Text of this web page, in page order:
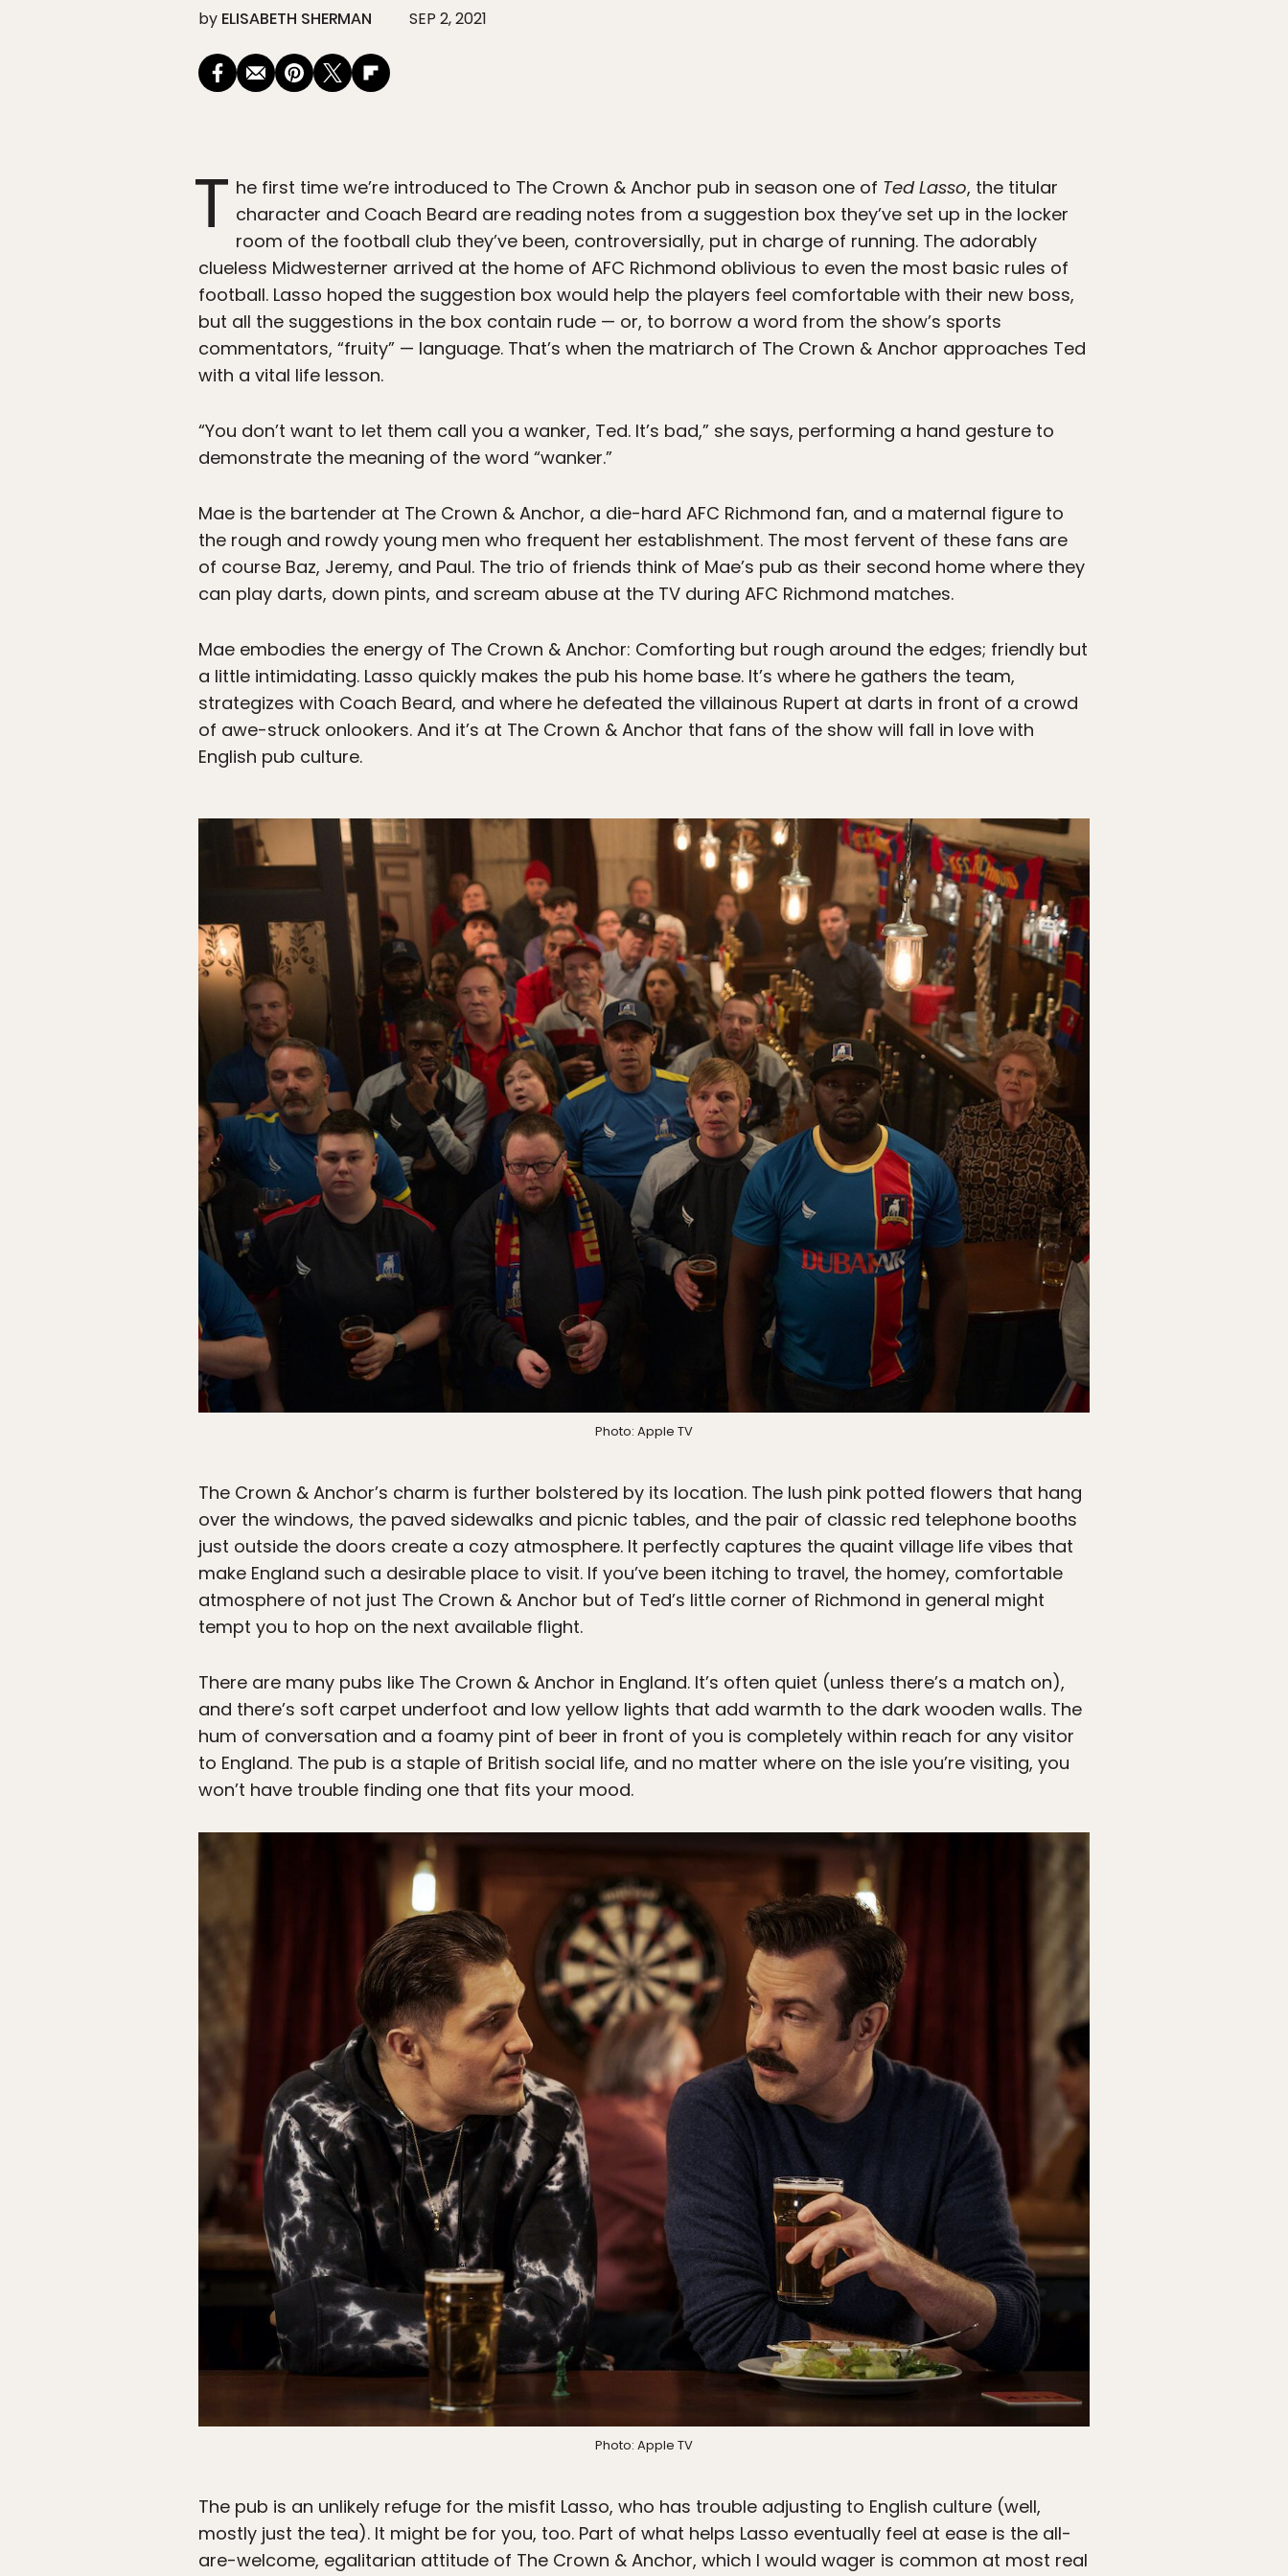
by ELISABETH SHERMAN SEP 2, 2021
T he first time we’re introduced to The Crown & Anchor pub in season one of Ted Lasso, the titular
character and Coach Beard are reading notes from a suggestion box they’ve set up in the locker
room of the football club they’ve been, controversially, put in charge of running. The adorably
clueless Midwesterner arrived at the home of AFC Richmond oblivious to even the most basic rules of
football. Lasso hoped the suggestion box would help the players feel comfortable with their new boss,
but all the suggestions in the box contain rude — or, to borrow a word from the show’s sports
commentators, “fruity” — language. That’s when the matriarch of The Crown & Anchor approaches Ted
with a vital life lesson.
“You don’t want to let them call you a wanker, Ted. It’s bad,” she says, performing a hand gesture to
demonstrate the meaning of the word “wanker.”
Mae is the bartender at The Crown & Anchor, a die-hard AFC Richmond fan, and a maternal figure to
the rough and rowdy young men who frequent her establishment. The most fervent of these fans are
of course Baz, Jeremy, and Paul. The trio of friends think of Mae’s pub as their second home where they
can play darts, down pints, and scream abuse at the TV during AFC Richmond matches.
Mae embodies the energy of The Crown & Anchor: Comforting but rough around the edges; friendly but
a little intimidating. Lasso quickly makes the pub his home base. It’s where he gathers the team,
strategizes with Coach Beard, and where he defeated the villainous Rupert at darts in front of a crowd
of awe-struck onlookers. And it’s at The Crown & Anchor that fans of the show will fall in love with
English pub culture.
Photo: Apple TV
The Crown & Anchor’s charm is further bolstered by its location. The lush pink potted flowers that hang
over the windows, the paved sidewalks and picnic tables, and the pair of classic red telephone booths
just outside the doors create a cozy atmosphere. It perfectly captures the quaint village life vibes that
make England such a desirable place to visit. If you’ve been itching to travel, the homey, comfortable
atmosphere of not just The Crown & Anchor but of Ted’s little corner of Richmond in general might
tempt you to hop on the next available flight.
There are many pubs like The Crown & Anchor in England. It’s often quiet (unless there’s a match on),
and there’s soft carpet underfoot and low yellow lights that add warmth to the dark wooden walls. The
hum of conversation and a foamy pint of beer in front of you is completely within reach for any visitor
to England. The pub is a staple of British social life, and no matter where on the isle you’re visiting, you
won’t have trouble finding one that fits your mood.
Photo: Apple TV
The pub is an unlikely refuge for the misfit Lasso, who has trouble adjusting to English culture (well,
mostly just the tea). It might be for you, too. Part of what helps Lasso eventually feel at ease is the all-
are-welcome, egalitarian attitude of The Crown & Anchor, which I would wager is common at most real